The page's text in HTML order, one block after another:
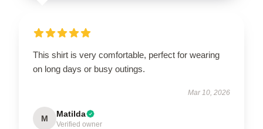
This shirt is very comfortable, perfect for wearing
on long days or busy outings.
Mar 10, 2026
M Matilda
Verified owner